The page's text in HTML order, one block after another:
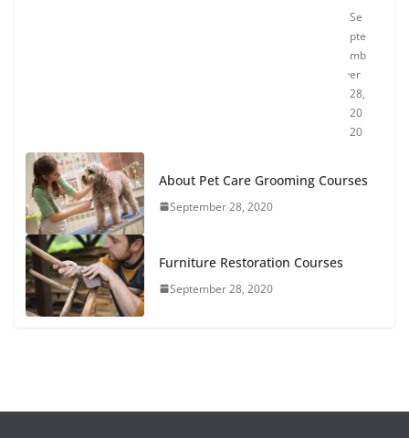
Se
pte
mb
er
28,
20
20
About Pet Care Grooming Courses
September 28, 2020
Furniture Restoration Courses
September 28, 2020